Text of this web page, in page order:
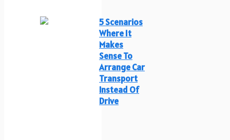
5 Scenarios
Where It
Makes
Sense To
Arrange Car
Transport
Instead Of
Drive